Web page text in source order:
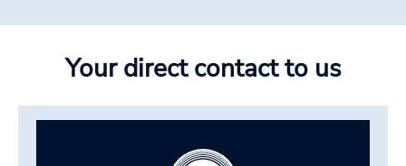
Your direct contact to us